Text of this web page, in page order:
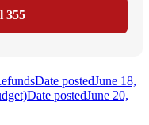
355
Date postedJune 18,
Date postedJune 20,